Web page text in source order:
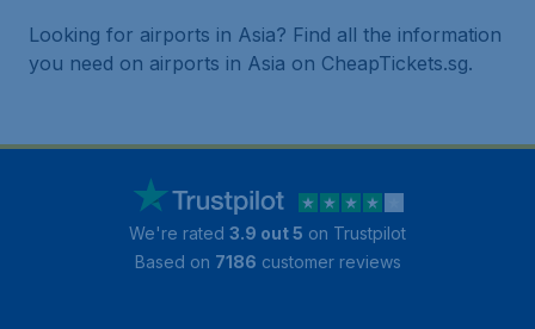
Looking for airports in Asia? Find all the information
you need on airports in Asia on CheapTickets.sg.
We're rated 3.9 out 5 on Trustpilot
Based on 7186 customer reviews